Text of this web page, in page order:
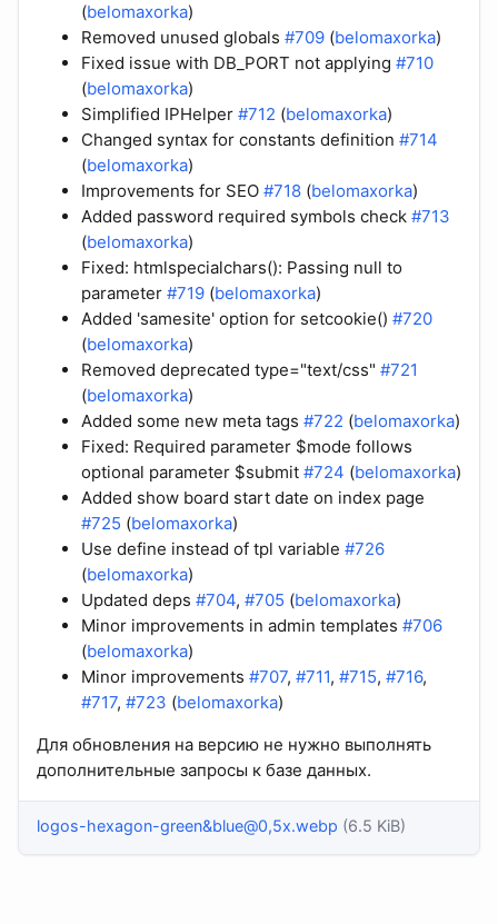
(belomaxorka)
Removed unused globals #709 (belomaxorka)
Fixed issue with DB_PORT not applying #710
(belomaxorka)
Simplified IPHelper #712 (belomaxorka)
Changed syntax for constants definition #714
(belomaxorka)
Improvements for SEO #718 (belomaxorka)
Added password required symbols check #713
(belomaxorka)
Fixed: htmlspecialchars(): Passing null to
parameter #719 (belomaxorka)
Added 'samesite' option for setcookie() #720
(belomaxorka)
Removed deprecated type="text/css" #721
(belomaxorka)
Added some new meta tags #722 (belomaxorka)
Fixed: Required parameter $mode follows
optional parameter $submit #724 (belomaxorka)
Added show board start date on index page
#725 (belomaxorka)
Use define instead of tpl variable #726
(belomaxorka)
Updated deps #704, #705 (belomaxorka)
Minor improvements in admin templates #706
(belomaxorka)
Minor improvements #707, #711, #715, #716,
#717, #723 (belomaxorka)
Для обновления на версию не нужно выполнять
дополнительные запросы к базе данных.
logos-hexagon-green&blue@0,5x.webp (6.5 KiB)